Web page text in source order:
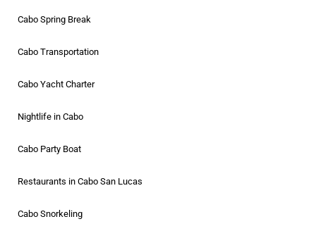
Cabo Spring Break
Cabo Transportation
Cabo Yacht Charter
Nightlife in Cabo
Cabo Party Boat
Restaurants in Cabo San Lucas
Cabo Snorkeling